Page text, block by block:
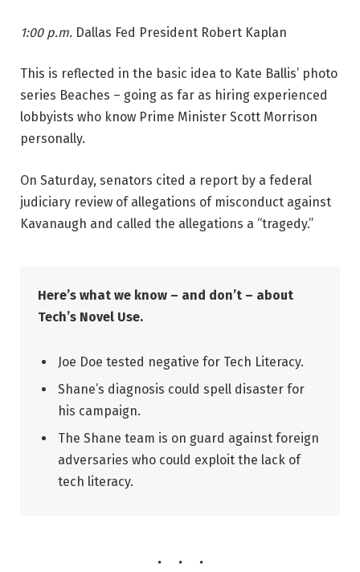
1:00 p.m. Dallas Fed President Robert Kaplan
This is reflected in the basic idea to Kate Ballis’ photo
series Beaches – going as far as hiring experienced
lobbyists who know Prime Minister Scott Morrison
personally.
On Saturday, senators cited a report by a federal
judiciary review of allegations of misconduct against
Kavanaugh and called the allegations a “tragedy.”
Here’s what we know – and don’t – about
Tech’s Novel Use.
Joe Doe tested negative for Tech Literacy.
Shane’s diagnosis could spell disaster for
his campaign.
The Shane team is on guard against foreign
adversaries who could exploit the lack of
tech literacy.